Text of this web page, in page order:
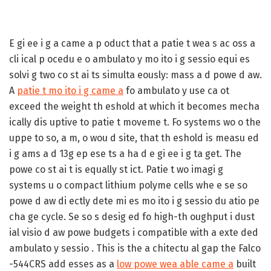
E gi ee i g a came a p oduct that a patie t wea s ac oss a
cli ical p ocedu e o ambulato y mo ito i g sessio equi es
solvi g two co st ai ts simulta eously: mass a d powe d aw.
A patie t mo ito i g came a fo ambulato y use ca ot
exceed the weight th eshold at which it becomes mecha
ically dis uptive to patie t moveme t. Fo systems wo o the
uppe to so, a m, o wou d site, that th eshold is measu ed
i g ams a d 13g ep ese ts a ha d e gi ee i g ta get. The
powe co st ai t is equally st ict. Patie t wo imagi g
systems u o compact lithium polyme cells whe e se so
powe d aw di ectly dete mi es mo ito i g sessio du atio pe
cha ge cycle. Se so s desig ed fo high-th oughput i dust
ial visio d aw powe budgets i compatible with a exte ded
ambulato y sessio . This is the a chitectu al gap the Falco
-544CRS add esses as a low powe wea able came a built